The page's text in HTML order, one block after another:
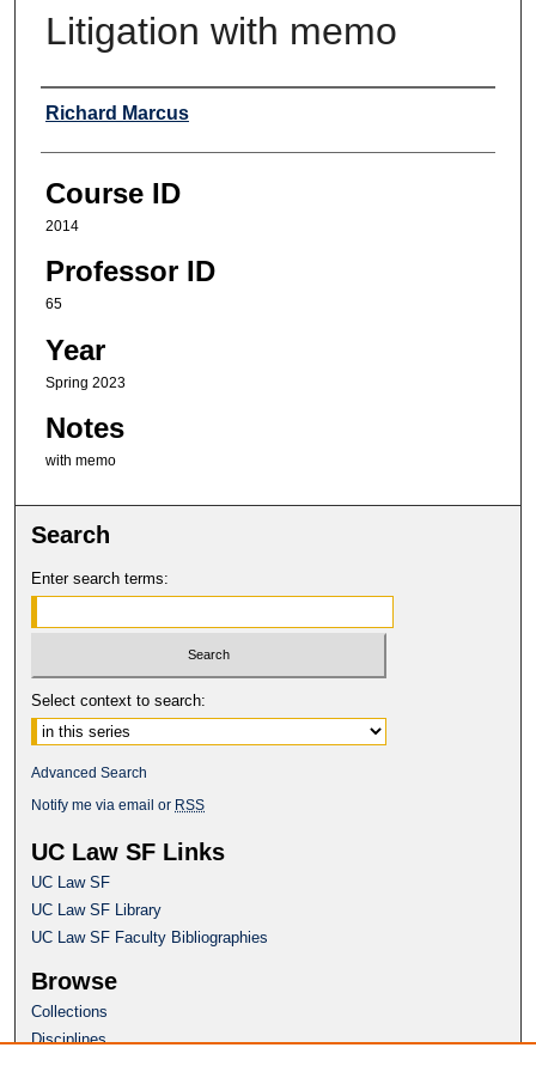
Litigation with memo
Professor
Richard Marcus
Course ID
2014
Professor ID
65
Year
Spring 2023
Notes
with memo
Search
Enter search terms:
Select context to search:
Advanced Search
Notify me via email or RSS
UC Law SF Links
UC Law SF
UC Law SF Library
UC Law SF Faculty Bibliographies
Browse
Collections
Disciplines